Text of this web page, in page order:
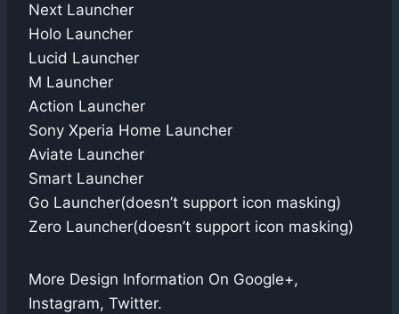
Next Launcher
Holo Launcher
Lucid Launcher
M Launcher
Action Launcher
Sony Xperia Home Launcher
Aviate Launcher
Smart Launcher
Go Launcher(doesn’t support icon masking)
Zero Launcher(doesn’t support icon masking)
More Design Information On Google+,
Instagram, Twitter.